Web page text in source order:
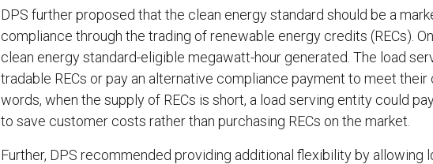
DPS further proposed that the clean energy standard should be a
compliance through the trading of renewable energy credits (RECs).
clean energy standard-eligible megawatt-hour generated. The load
tradable RECs or pay an alternative compliance payment to meet
words, when the supply of RECs is short, a load serving entity could
to save customer costs rather than purchasing RECs on the market.
Further, DPS recommended providing additional flexibility by allowing